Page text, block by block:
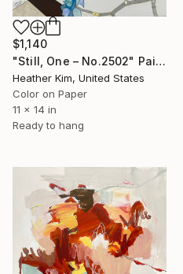
$1,140
"Still, One – No.2502" Painting
Heather Kim, United States
Color on Paper
11 x 14 in
Ready to hang